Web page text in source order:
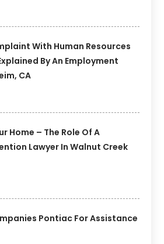
With Human Resources
By An Employment
CA
Home – The Role Of A
Lawyer In Walnut Creek
Pontiac For Assistance